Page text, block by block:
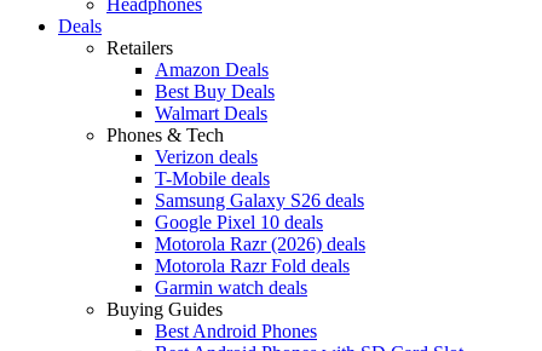
Deals
Retailers
Amazon Deals
Best Buy Deals
Walmart Deals
Phones & Tech
Verizon deals
T-Mobile deals
Samsung Galaxy S26 deals
Google Pixel 10 deals
Motorola Razr (2026) deals
Motorola Razr Fold deals
Garmin watch deals
Buying Guides
Best Android Phones